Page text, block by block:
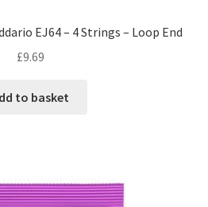
EJ64 – 4 Strings – Loop End
£9.69
to basket